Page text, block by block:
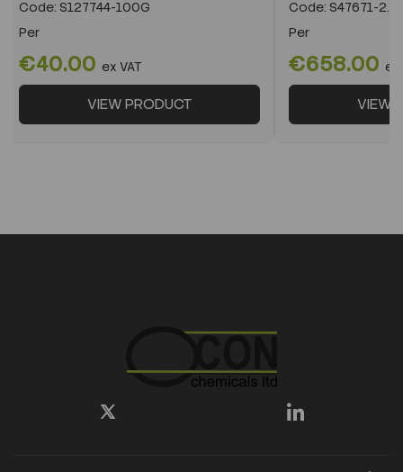
Code: S127744-100G
Per
€40.00 ex VAT
VIEW PRODUCT
Code: S47671-
Per
€658.00 ex
VIEW